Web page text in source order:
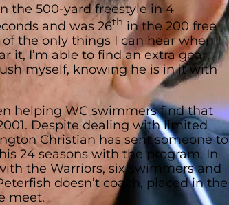
the 500-yard freestyle in 4
and was 26th in the 200 free
of the only things I can hear when I
it, I’m able to find an extra gear,
myself, knowing he is in it with
helping WC swimmers find that
Despite dealing with limited
Christian has sent someone to
24 seasons with the program. In
the Warriors, six swimmers and
doesn’t coach, placed in the
meet.